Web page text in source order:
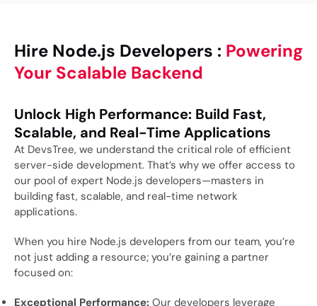
Hire Node.js Developers : Powering
Your Scalable Backend
Unlock High Performance: Build Fast,
Scalable, and Real-Time Applications
At DevsTree, we understand the critical role of efficient
server-side development. That’s why we offer access to
our pool of expert Node.js developers—masters in
building fast, scalable, and real-time network
applications.
When you hire Node.js developers from our team, you’re
not just adding a resource; you’re gaining a partner
focused on:
Exceptional Performance: Our developers leverage